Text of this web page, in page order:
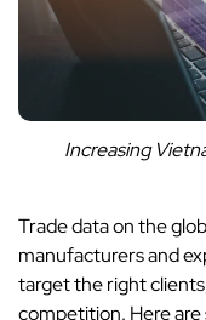
Increasing
Trade data on the
manufacturers and
target the right
competition. Here